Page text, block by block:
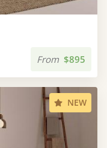
From $895
NEW